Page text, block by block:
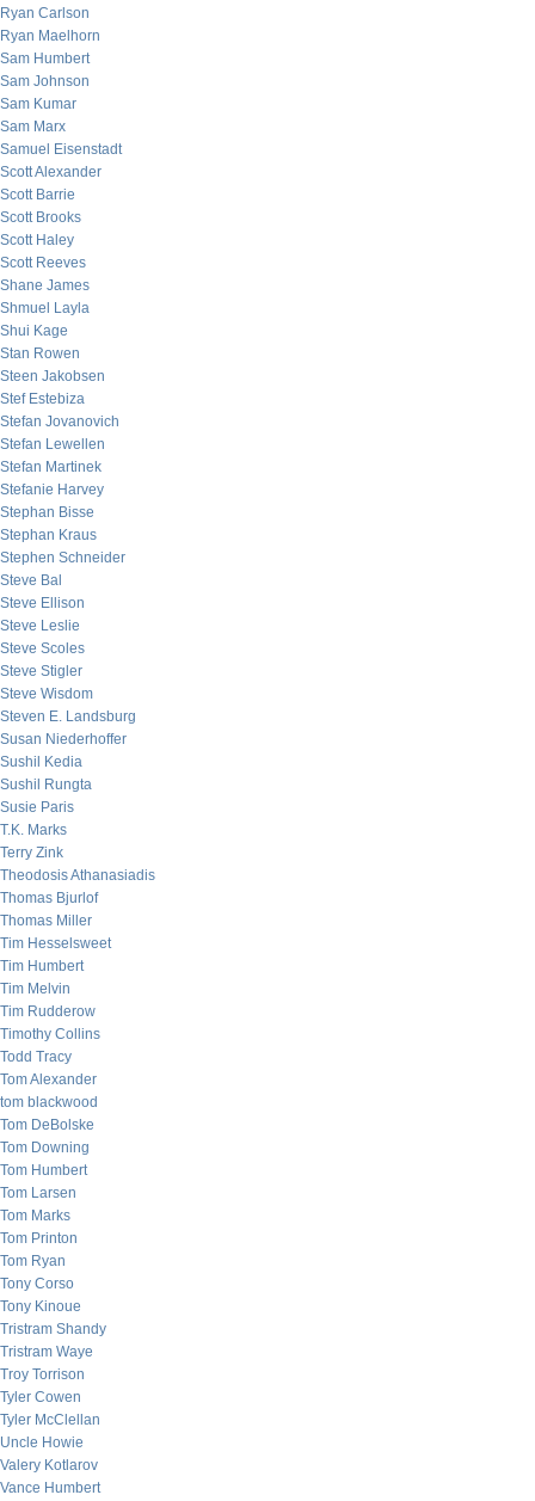
Ryan Carlson
Ryan Maelhorn
Sam Humbert
Sam Johnson
Sam Kumar
Sam Marx
Samuel Eisenstadt
Scott Alexander
Scott Barrie
Scott Brooks
Scott Haley
Scott Reeves
Shane James
Shmuel Layla
Shui Kage
Stan Rowen
Steen Jakobsen
Stef Estebiza
Stefan Jovanovich
Stefan Lewellen
Stefan Martinek
Stefanie Harvey
Stephan Bisse
Stephan Kraus
Stephen Schneider
Steve Bal
Steve Ellison
Steve Leslie
Steve Scoles
Steve Stigler
Steve Wisdom
Steven E. Landsburg
Susan Niederhoffer
Sushil Kedia
Sushil Rungta
Susie Paris
T.K. Marks
Terry Zink
Theodosis Athanasiadis
Thomas Bjurlof
Thomas Miller
Tim Hesselsweet
Tim Humbert
Tim Melvin
Tim Rudderow
Timothy Collins
Todd Tracy
Tom Alexander
tom blackwood
Tom DeBolske
Tom Downing
Tom Humbert
Tom Larsen
Tom Marks
Tom Printon
Tom Ryan
Tony Corso
Tony Kinoue
Tristram Shandy
Tristram Waye
Troy Torrison
Tyler Cowen
Tyler McClellan
Uncle Howie
Valery Kotlarov
Vance Humbert